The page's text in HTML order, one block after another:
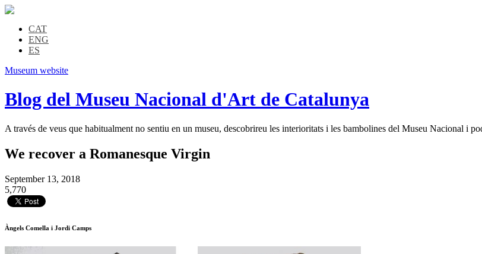
CAT
ENG
ES
Museum website
Blog del Museu Nacional d'Art de Catalunya
A través de veus que habitualment no sentiu en un museu, descobrireu les interioritats i les bambolines del Museu Nacional i
We recover a Romanesque Virgin
September 13, 2018
5,770
Àngels Comella i Jordi Camps